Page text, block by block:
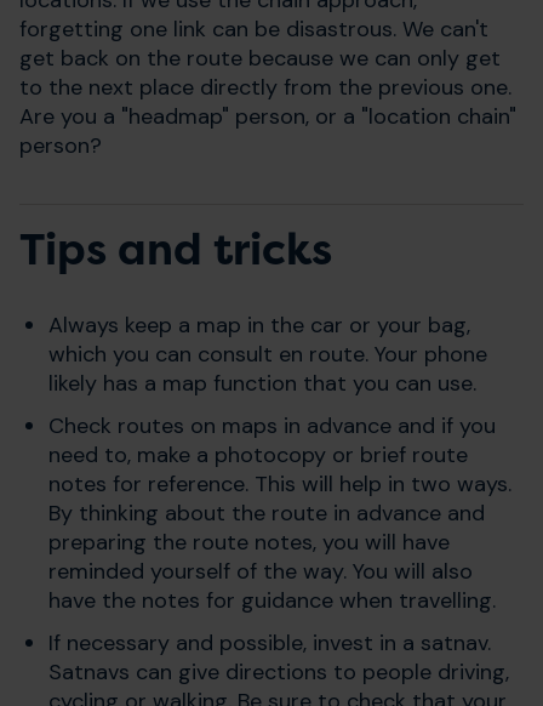
forgetting one link can be disastrous. We can't
get back on the route because we can only get
to the next place directly from the previous one.
Are you a "headmap" person, or a "location chain"
person?
Tips and tricks
Always keep a map in the car or your bag,
which you can consult en route. Your phone
likely has a map function that you can use.
Check routes on maps in advance and if you
need to, make a photocopy or brief route
notes for reference. This will help in two ways.
By thinking about the route in advance and
preparing the route notes, you will have
reminded yourself of the way. You will also
have the notes for guidance when travelling.
If necessary and possible, invest in a satnav.
Satnavs can give directions to people driving,